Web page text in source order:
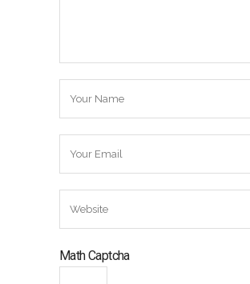
Math Captcha